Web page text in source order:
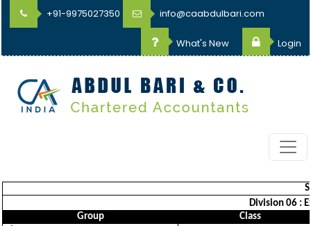
+91-9975027350 info@caabdulbari.com
What's New Login
Division 06 :
Group
Class